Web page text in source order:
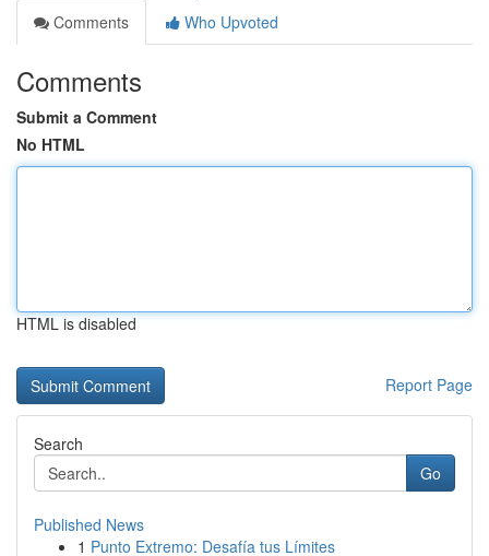
Comments
Who Upvoted
Comments
Submit a Comment
No HTML
HTML is disabled
Report Page
Search
Go
Published News
1 Punto Extremo: Desafía tus Límites